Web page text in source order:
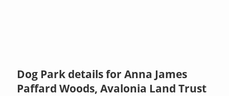
Dog Park details for Anna James
Paffard Woods, Avalonia Land Trust